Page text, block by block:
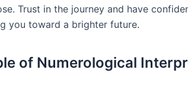
Trust in the journey and have
you toward a brighter future.
of Numerological